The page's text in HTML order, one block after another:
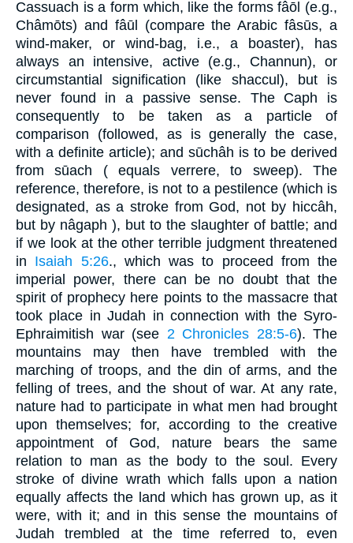
Cassuach is a form which, like the forms fâōl (e.g.,
Châmōts) and fâūl (compare the Arabic fâsūs, a
wind-maker, or wind-bag, i.e., a boaster), has
always an intensive, active (e.g., Channun), or
circumstantial signification (like shaccul), but is
never found in a passive sense. The Caph is
consequently to be taken as a particle of
comparison (followed, as is generally the case,
with a definite article); and sūchâh is to be derived
from sūach ( equals verrere, to sweep). The
reference, therefore, is not to a pestilence (which is
designated, as a stroke from God, not by hiccâh,
but by nâgaph ), but to the slaughter of battle; and
if we look at the other terrible judgment threatened
in Isaiah 5:26., which was to proceed from the
imperial power, there can be no doubt that the
spirit of prophecy here points to the massacre that
took place in Judah in connection with the Syro-
Ephraimitish war (see 2 Chronicles 28:5-6). The
mountains may then have trembled with the
marching of troops, and the din of arms, and the
felling of trees, and the shout of war. At any rate,
nature had to participate in what men had brought
upon themselves; for, according to the creative
appointment of God, nature bears the same
relation to man as the body to the soul. Every
stroke of divine wrath which falls upon a nation
equally affects the land which has grown up, as it
were, with it; and in this sense the mountains of
Judah trembled at the time referred to, even